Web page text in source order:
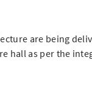
are being
hall as per the